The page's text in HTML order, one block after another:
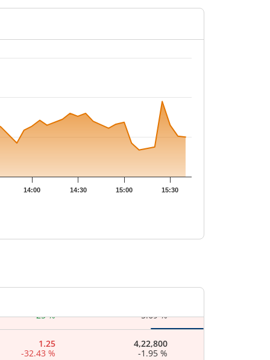
14:00 14:30 15:00 15:30
LTP
(Change)
0.5
33,600
-
-
-1.07 %
25 %
-5.69 %
1.25
-32.43 %
4,22,800
-1.95 %